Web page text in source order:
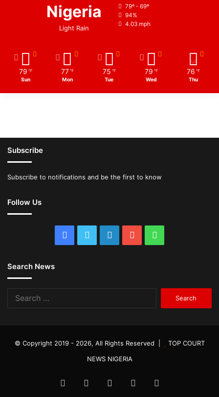
Nigeria
Light Rain
79º - 69º
94%
4.03 mph
79 ℉
Sun
77 ℉
Mon
75 ℉
Tue
79 ℉
Wed
76 ℉
Thu
Subscribe
Subscribe to notifications and be the first to know
Follow Us
Facebook
Twitter LinkedInYouTube
Search News
© Copyright 2019 - 2026, All Rights Reserved |
TOP COURT
NEWS NIGERIA
FacebookTwitter LinkedInYouTube